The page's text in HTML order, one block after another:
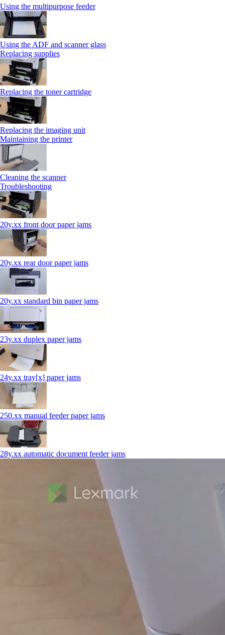
Using the multipurpose feeder
Using the ADF and scanner glass
Replacing supplies
Replacing the toner cartridge
Replacing the imaging unit
Maintaining the printer
Cleaning the scanner
Troubleshooting
20y.xx front door paper jams
20y.xx rear door paper jams
20y.xx standard bin paper jams
23y.xx duplex paper jams
24y.xx tray[x] paper jams
250.xx manual feeder paper jams
28y.xx automatic document feeder jams